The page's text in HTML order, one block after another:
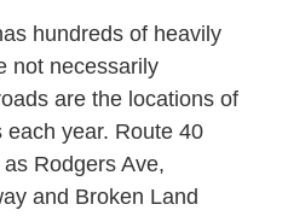
hundreds of heavily
not necessarily
are the locations of
each year. Route 40
Rodgers Ave,
and Broken Land